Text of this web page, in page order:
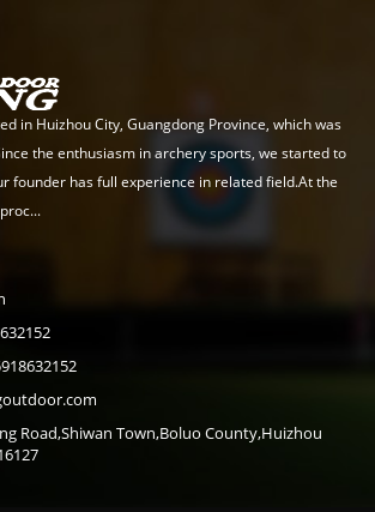
in Huizhou City, Guangdong Province, which was
the enthusiasm in archery sports, we started to
founder has full experience in related field.At the
Road,Shiwan Town,Boluo County,Huizhou